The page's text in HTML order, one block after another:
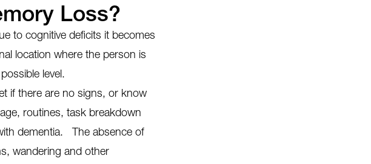
Loss?
to cognitive deficits it becomes
location where the person is
level.
if there are no signs, or know
routines, task breakdown
dementia. The absence of
wandering and other